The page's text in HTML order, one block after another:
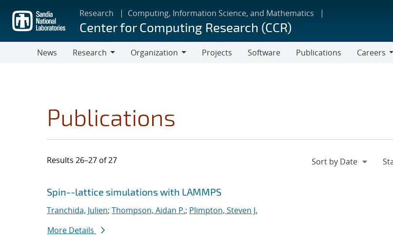
main
content
Research Computing, Information Science, and Mathematics
Center for Computing Research (CCR)
News
Research
Organization
Projects Software Publications
Careers
Publications
Results 26–27 of 27
Search results
Jump to search filters
Spin--lattice simulations with LAMMPS
Tranchida, Julien; Thompson, Aidan P.; Plimpton, Steven J.
More Details